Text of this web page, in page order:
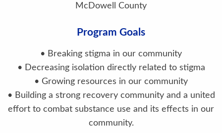
McDowell County
Program Goals
• Breaking stigma in our community
• Decreasing isolation directly related to stigma
• Growing resources in our community
• Building a strong recovery community and a united
effort to combat substance use and its effects in our
community.